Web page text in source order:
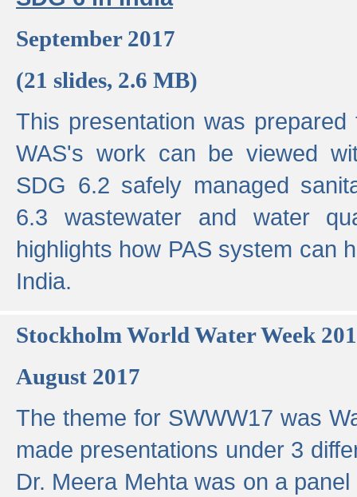
September 2017
(21 slides, 2.6 MB)
This presentation was
WAS's work can be viewed
SDG 6.2 safely managed
6.3 wastewater and water
highlights how PAS system can
India.
Stockholm World Water Week
August 2017
The theme for SWWW17 was
made presentations under 3
Dr. Meera Mehta was on a